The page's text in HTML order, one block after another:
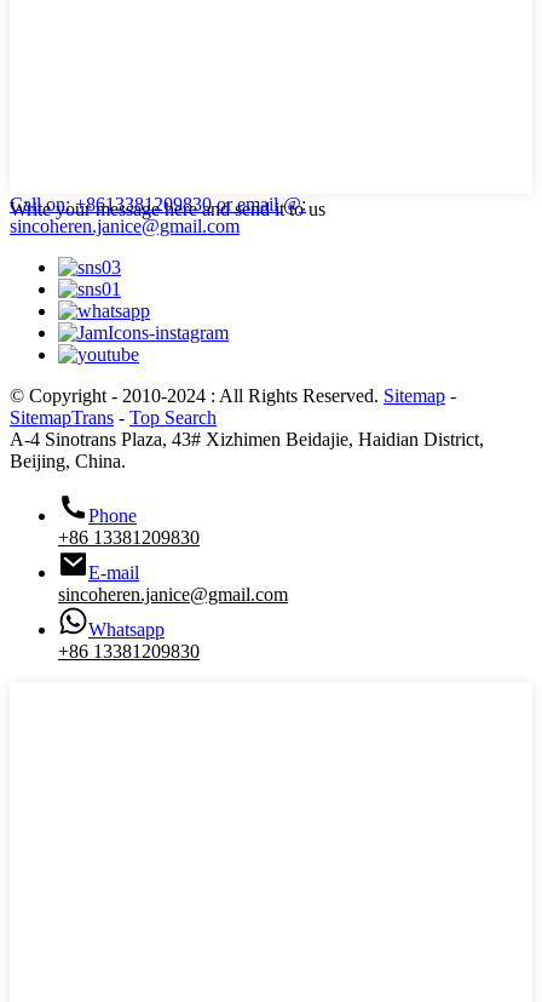
Write your message here and send it to us
Call on: +8613381209830 or email @:
sincoheren.janice@gmail.com
© Copyright - 2010-2024 : All Rights Reserved. Sitemap -
SitemapTrans - Top Search
A-4 Sinotrans Plaza, 43# Xizhimen Beidajie, Haidian District,
Beijing, China.
Phone
+86 13381209830
E-mail
sincoheren.janice@gmail.com
Whatsapp
+86 13381209830